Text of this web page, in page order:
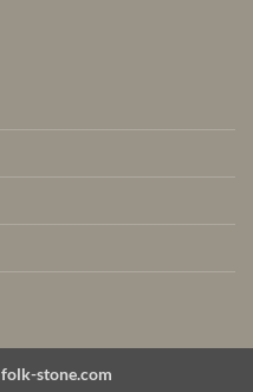
folk-stone.com